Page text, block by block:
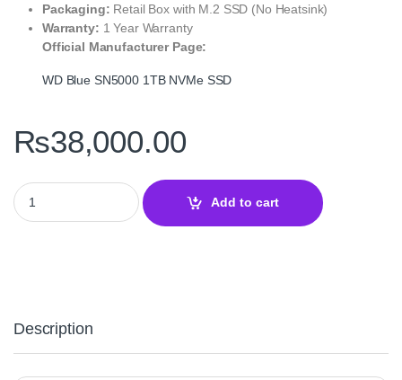
Packaging: Retail Box with M.2 SSD (No Heatsink)
Warranty: 1 Year Warranty
Official Manufacturer Page:
WD Blue SN5000 1TB NVMe SSD
₨38,000.00
WD Blue SN5000 1TB NVMe Gen4 SSD – High‑Speed 80+
Add to cart
Description